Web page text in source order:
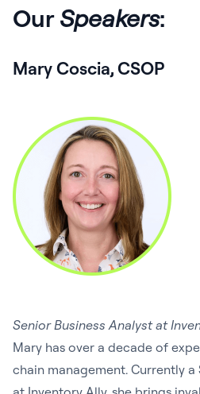
OurSpeakers:
Mary Coscia, CSOP
Senior Business Analyst at
Mary has over a decade of
chain management. Currently a